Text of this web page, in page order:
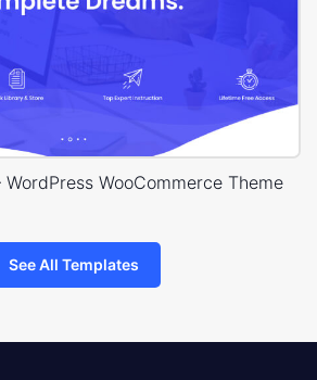
WordPress WooCommerce Theme
See All Templates